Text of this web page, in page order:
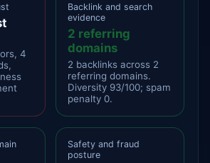
4
Backlink and search
evidence
2 referring
domains
2 backlinks across 2
referring domains.
Diversity 93/100; spam
penalty 0.
Safety and fraud
posture